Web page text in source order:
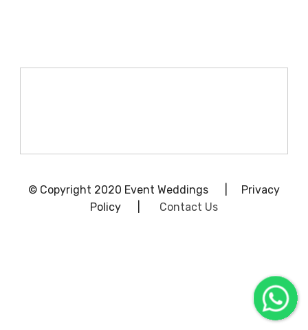
© Copyright 2020 Event Weddings | Privacy
Policy | Contact Us